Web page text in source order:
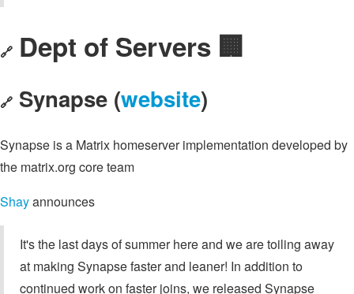
🔗 Dept of Servers 🏢
🔗 Synapse (website)
Synapse is a Matrix homeserver implementation developed by
the matrix.org core team
Shayannounces
It's the last days of summer here and we are toiling away
at making Synapse faster and leaner! In addition to
continued work on faster joins, we released Synapse